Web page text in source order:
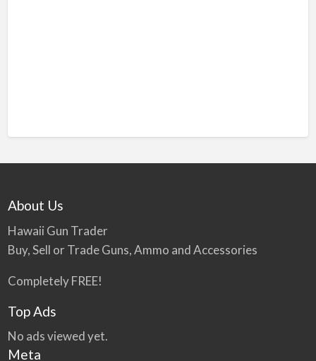
About Us
Hawaii Gun Trader
Buy, Sell or Trade Guns, Ammo and Accessories
Completely FREE!
Top Ads
No ads viewed yet.
Meta